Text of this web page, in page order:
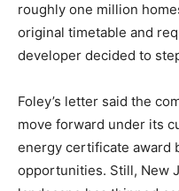
roughly one million
original timetable and
developer decided to
Foley’s letter said the
move forward under its
energy certificate award
opportunities. Still, New